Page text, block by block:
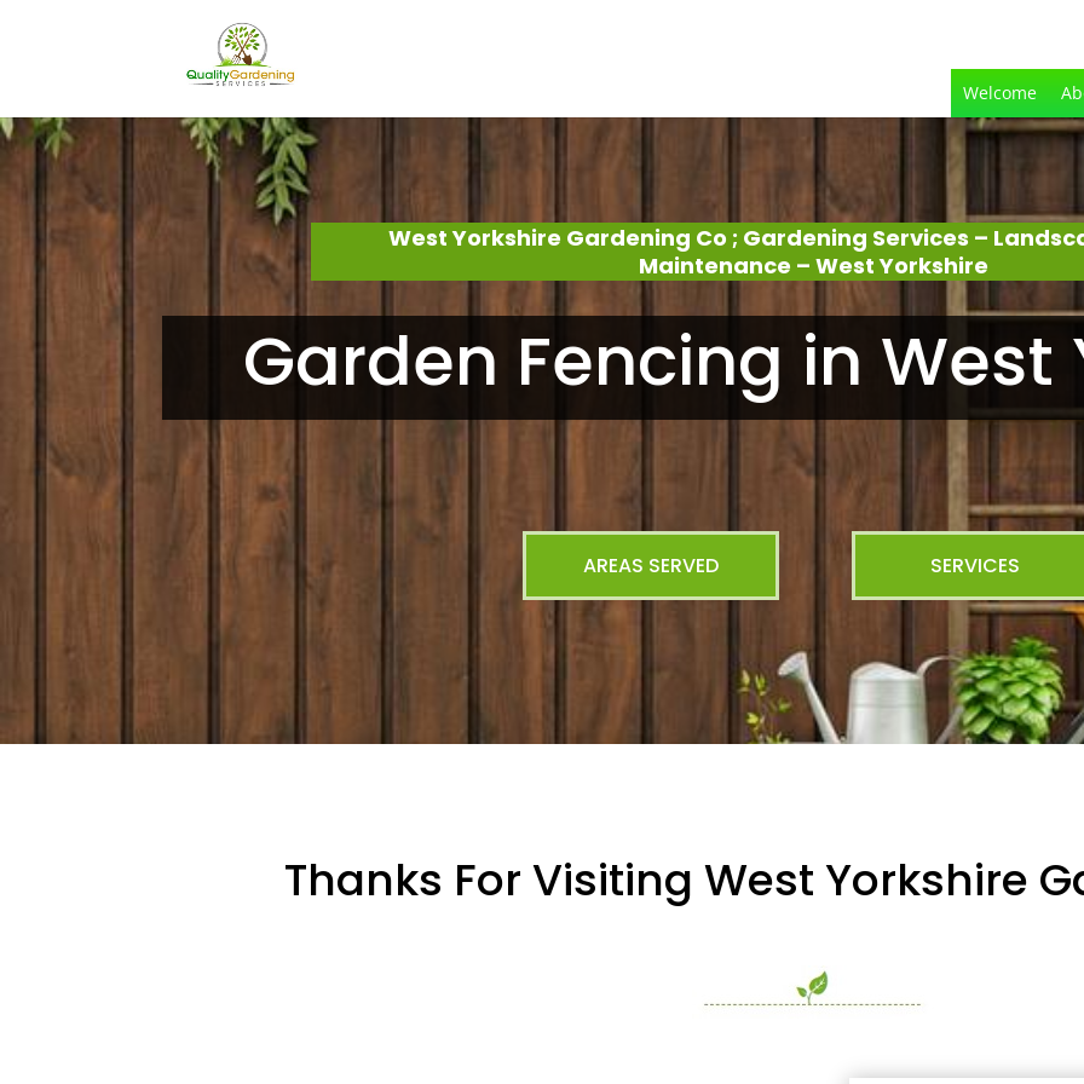
Welcome
West Yorkshire Gardening Co ; Gardening Services –
Maintenance – West Yorkshire
Garden Fencing in West
AREAS SERVED SERVICES
Thanks For Visiting West Yorkshire